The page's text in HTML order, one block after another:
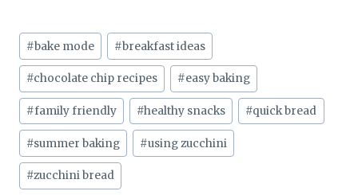
Post
Tags:
#bake mode #breakfast ideas
#chocolate chip recipes #easy baking
#family friendly #healthy snacks #quick bread
#summer baking #using zucchini
#zucchini bread